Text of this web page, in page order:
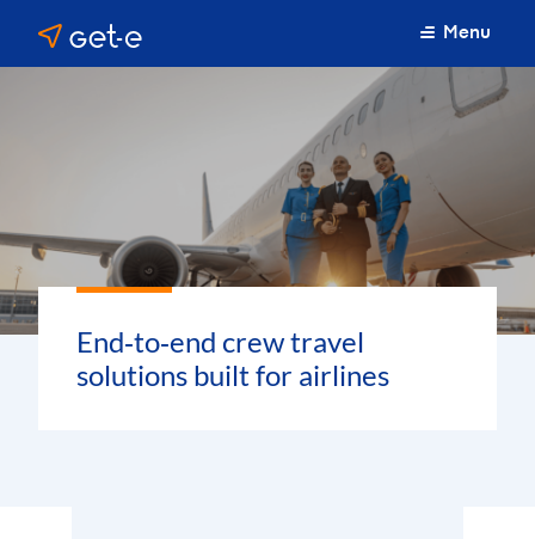
Menu
End‑to‑end crew travel
solutions built for airlines